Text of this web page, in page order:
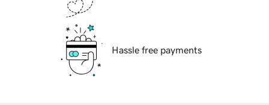
Hassle free payments